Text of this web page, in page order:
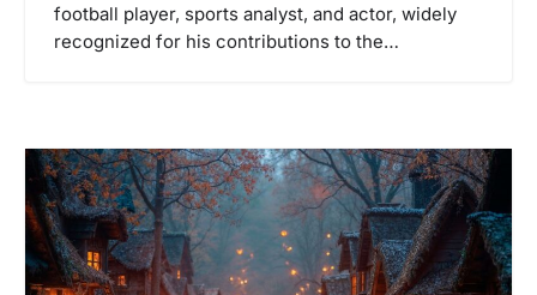
football player, sports analyst, and actor, widely
recognized for his contributions to the…